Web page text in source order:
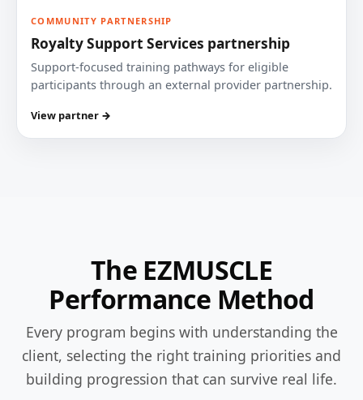
COMMUNITY PARTNERSHIP
Royalty Support Services partnership
Support-focused training pathways for eligible
participants through an external provider partnership.
View partner →
The EZMUSCLE
Performance Method
Every program begins with understanding the
client, selecting the right training priorities and
building progression that can survive real life.